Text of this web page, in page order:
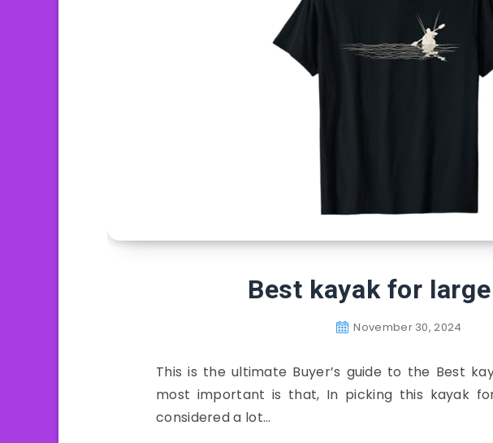
Best kayak for
November 30, 2024
This is the ultimate Buyer’s guide to the Best
most important is that, In picking this kayak
considered a lot…